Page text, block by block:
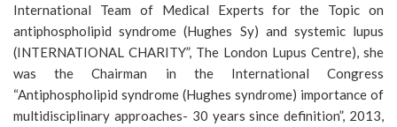
International Team of Medical Experts for the Topic on
antiphospholipid syndrome (Hughes Sy) and systemic lupus
(INTERNATIONAL CHARITY”, The London Lupus Centre), she
was the Chairman in the International Congress
“Antiphospholipid syndrome (Hughes syndrome) importance of
multidisciplinary approaches- 30 years since definition”, 2013,